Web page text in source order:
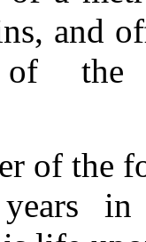
and
of the
of the
in